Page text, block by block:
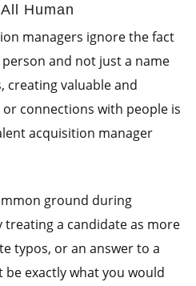
Human
managers ignore the fact
and not just a name
creating valuable and
connections with people is
acquisition manager
ground during
treating a candidate as more
typos, or an answer to a
exactly what you would